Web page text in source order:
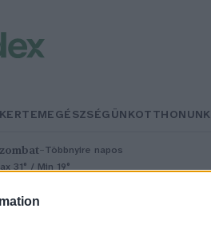
KERTEMEGÉSZSÉGÜNKOTTHONUNK
–Többnyire napos
31° / Min 19°